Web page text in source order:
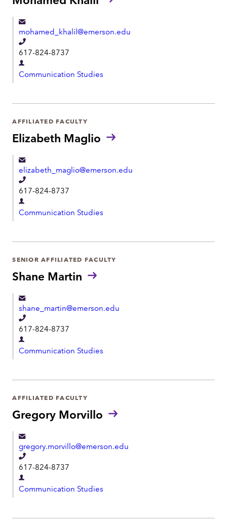
e
n
t
mohamed_khalil@emerson.edu
T
e
l
o
n
617-824-8737
D
e
a
r
t
e
n
t
Communication Studies
Elizabeth Maglio
AFFILIATED FACULTY
elizabeth_maglio@emerson.edu
T
e
l
o
n
617-824-8737
D
e
a
r
t
e
n
t
Communication Studies
Shane Martin
SENIOR AFFILIATED FACULTY
shane_martin@emerson.edu
T
e
l
o
n
617-824-8737
D
e
a
r
t
e
n
t
Communication Studies
Gregory Morvillo
AFFILIATED FACULTY
gregory.morvillo@emerson.edu
T
e
l
617-824-8737
D
e
a
Communication Studies